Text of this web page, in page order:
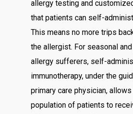
allergy testing and
that patients can self-
This means no more trips
the allergist. For seasonal
allergy sufferers, self-
immunotherapy, under the
primary care physician,
population of patients to